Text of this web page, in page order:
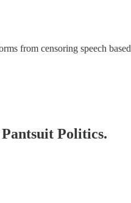
from censoring speech based
Politics.